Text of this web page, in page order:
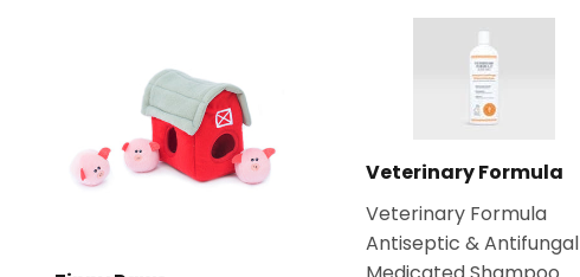
Veterinary Formula
Veterinary Formula
Antiseptic & Antifungal